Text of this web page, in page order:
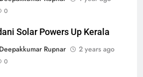
0
Solar Powers Up Kerala
Deepakkumar Rupnar
2 years ago
0